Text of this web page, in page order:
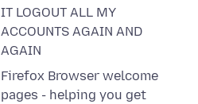
IT LOGOUT ALL MY
ACCOUNTS AGAIN AND
AGAIN
Firefox Browser welcome
pages - helping you get